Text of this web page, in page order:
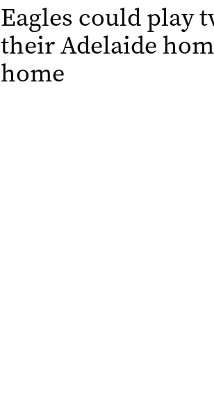
Eagles could play
their Adelaide
home